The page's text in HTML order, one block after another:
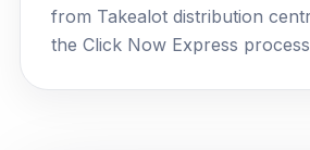
from Takealot distribution
the Click Now Express